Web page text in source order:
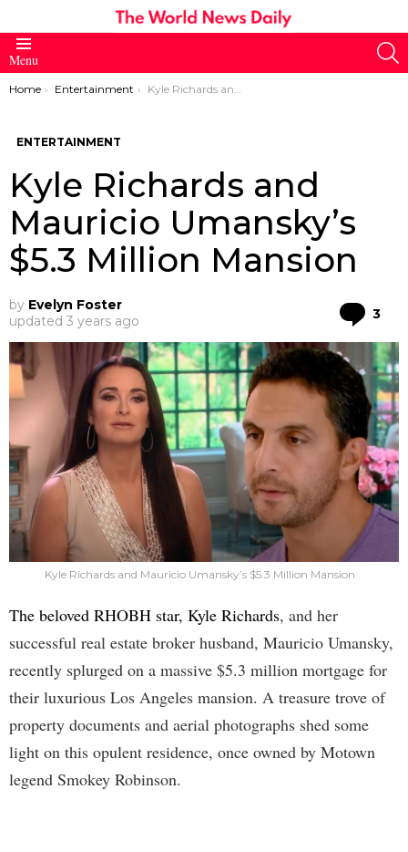
Menu
You are here:
Home Entertainment Kyle Richards and Mauricio Umansky’s $5.3 Million Mansion
ENTERTAINMENT
Kyle Richards and
Mauricio Umansky’s
$5.3 Million Mansion
by Evelyn Foster
updated 3 years ago 3
Kyle Richards and Mauricio Umansky’s $5.3 Million Mansion
The beloved RHOBH star, Kyle Richards, and her
successful real estate broker husband, Mauricio Umansky,
recently splurged on a massive $5.3 million mortgage for
their luxurious Los Angeles mansion. A treasure trove of
property documents and aerial photographs shed some
light on this opulent residence, once owned by Motown
legend Smokey Robinson.